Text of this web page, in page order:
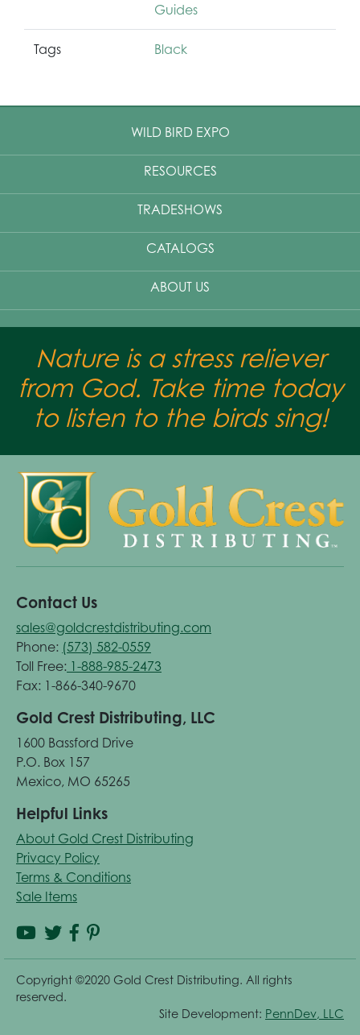
Guides
Tags Black
WILD BIRD EXPO
RESOURCES
TRADESHOWS
CATALOGS
ABOUT US
Nature is a stress reliever
from God. Take time today
to listen to the birds sing!
Contact Us
sales@goldcrestdistributing.com
Phone: (573) 582-0559
Toll Free: 1-888-985-2473
Fax: 1-866-340-9670
Gold Crest Distributing, LLC
1600 Bassford Drive
P.O. Box 157
Mexico, MO 65265
Helpful Links
About Gold Crest Distributing
Privacy Policy
Terms & Conditions
Sale Items
Copyright ©2020 Gold Crest Distributing. All rights
reserved.
Site Development: PennDev, LLC